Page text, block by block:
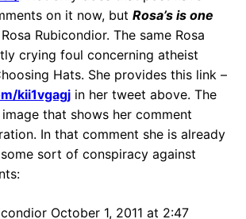
on it now, but Rosa’s is one
Rubicondior. The same Rosa
crying foul concerning atheist
Hats. She provides this link –
kii1vgagj in her tweet above. The
that shows her comment
In that comment she is already
sort of conspiracy against
October 1, 2011 at 2:47